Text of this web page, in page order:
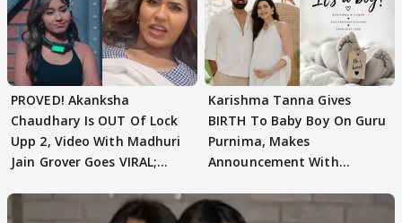
PROVED! Akanksha
Chaudhary Is OUT Of Lock
Upp 2, Video With Madhuri
Jain Grover Goes VIRAL;
Karishma Tanna Gives
BIRTH To Baby Boy On Guru
Purnima, Makes
Announcement With